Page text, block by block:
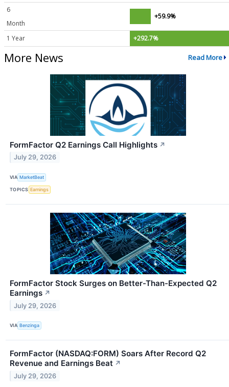
6
Month
+59.9%
1 Year +292.7%
More News Read More
FormFactor Q2 Earnings Call Highlights ↗
July 29, 2026
VIA MarketBeat
TOPICS Earnings
FormFactor Stock Surges on Better-Than-Expected Q2
Earnings ↗
July 29, 2026
VIA Benzinga
FormFactor (NASDAQ:FORM) Soars After Record Q2
Revenue and Earnings Beat ↗
July 29, 2026